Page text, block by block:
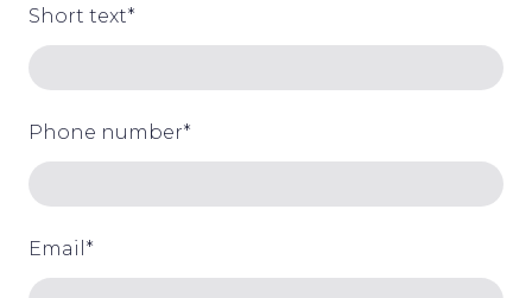
Short text*
Phone number*
Email *